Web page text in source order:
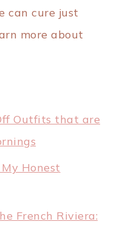
can cure just
more about
Outfits that are
Honest
French Riviera: